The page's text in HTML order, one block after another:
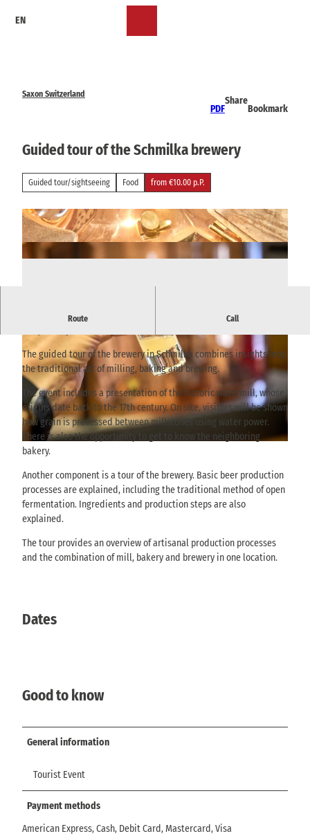
EN
Saxon Switzerland
PDF
Share
Bookmark
Guided tour of the Schmilka brewery
Guided tour/sightseeing Food from €10.00 p.P.
© @ Achim Meurer, AchimMeurer.com |CC-BY
© @ Achim Meurer, AchimMeurer.com |
Route Call
Guided tour of the brewery in Schmilka with insights into the
The guided tour of the brewery in Schmilka combines insights into
the traditional art of milling, baking and brewing.
The event includes a presentation of the historic watermill, whose
origins date back to the 17th century. On site, visitors will be shown
how grain is processed between millstones using water power.
There is also the opportunity to get to know the neighboring
bakery.
Another component is a tour of the brewery. Basic beer production
processes are explained, including the traditional method of open
fermentation. Ingredients and production steps are also
explained.
The tour provides an overview of artisanal production processes
and the combination of mill, bakery and brewery in one location.
Dates
Good to know
General information
Tourist Event
Payment methods
American Express, Cash, Debit Card, Mastercard, Visa